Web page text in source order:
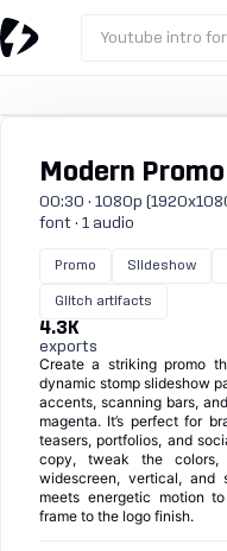
Youtube intro
Modern Promo
00:30 · 1080p
font · 1 audio
Promo Slideshow
Glitch artifacts
4.3K
exports
Create a striking promo
dynamic stomp slideshow
accents, scanning bars,
magenta. It’s perfect for
teasers, portfolios, and
copy, tweak the colors,
widescreen, vertical, and
meets energetic motion
frame to the logo finish.